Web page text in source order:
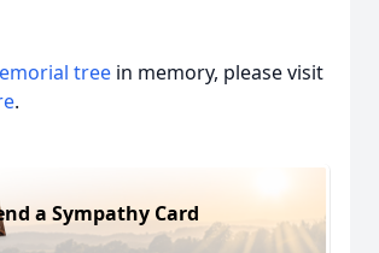
tree in memory, please visit
.
a Sympathy Card